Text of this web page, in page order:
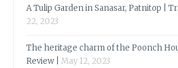
A Tulip Garden in Sanasar, Patnitop |
22, 2023
The heritage charm of the Poonch
Review |
May 12, 2023